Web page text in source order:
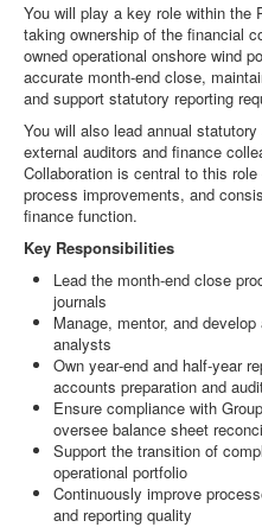
You will play a key role within the
taking ownership of the financial
owned operational onshore wind
accurate month‑end close,
and support statutory reporting
You will also lead annual
external auditors and finance
Collaboration is central to this
process improvements, and
finance function.
Key Responsibilities
Lead the month‑end close
journals
Manage, mentor, and
analysts
Own year‑end and half‑year
accounts preparation and
Ensure compliance with
oversee balance sheet
Support the transition of
operational portfolio
Continuously improve
and reporting quality